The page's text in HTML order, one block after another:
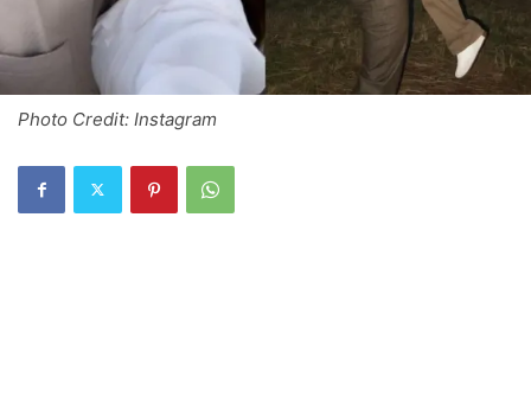
Photo Credit: Instagram